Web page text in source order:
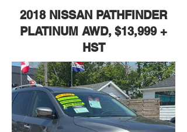
2018 NISSAN PATHFINDER
PLATINUM AWD, $13,999 +
HST